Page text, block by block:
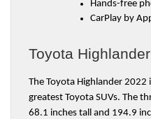
Hands-free
CarPlay by
Toyota
The Toyota Highlander 2022
greatest Toyota SUVs. The
68.1 inches tall and 194.9